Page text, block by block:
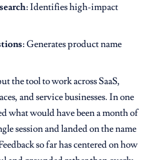
: Identifies high-impact
: Generates product name
the tool to work across SaaS,
and service businesses. In one
what would have been a month of
session and landed on the name
so far has centered on how